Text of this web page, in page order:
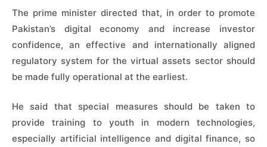
The prime minister directed that, in order to promote
Pakistan’s digital economy and increase investor
confidence, an effective and internationally aligned
regulatory system for the virtual assets sector should
be made fully operational at the earliest.
He said that special measures should be taken to
provide training to youth in modern technologies,
especially artificial intelligence and digital finance, so